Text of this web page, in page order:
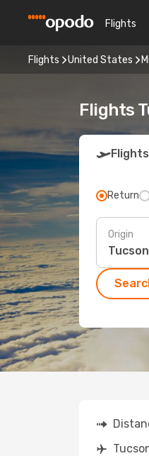
Flights
Flights United States
Flights
Flights
Return
Origin